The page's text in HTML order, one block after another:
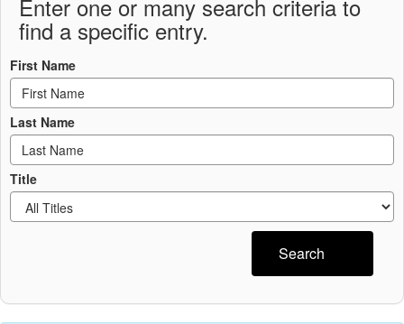
Enter one or many search criteria to
find a specific entry.
First Name
Last Name
Title
Search